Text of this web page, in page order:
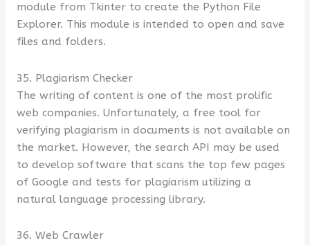
module from Tkinter to create the Python File
Explorer. This module is intended to open and save
files and folders.
35. Plagiarism Checker
The writing of content is one of the most prolific
web companies. Unfortunately, a free tool for
verifying plagiarism in documents is not available on
the market. However, the search API may be used
to develop software that scans the top few pages
of Google and tests for plagiarism utilizing a
natural language processing library.
36. Web Crawler